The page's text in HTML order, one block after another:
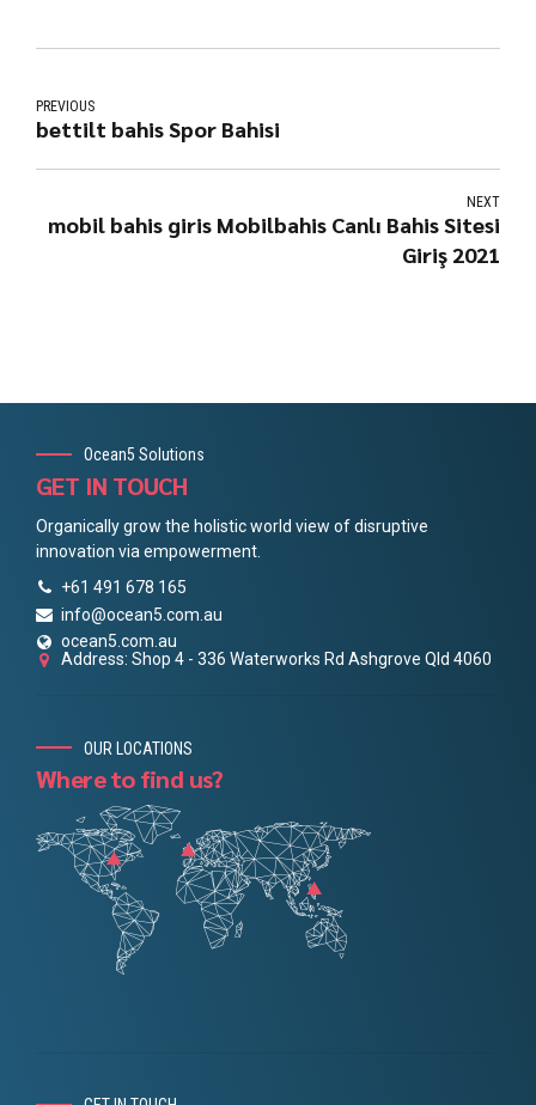
PREVIOUS
bettilt bahis Spor Bahisi
NEXT
mobil bahis giris Mobilbahis Canlı Bahis Sitesi
Giriş 2021
Ocean5 Solutions
GET IN TOUCH
Organically grow the holistic world view of disruptive
innovation via empowerment.
+61 491 678 165
info@ocean5.com.au
ocean5.com.au
Address: Shop 4 - 336 Waterworks Rd Ashgrove Qld 4060
OUR LOCATIONS
Where to find us?